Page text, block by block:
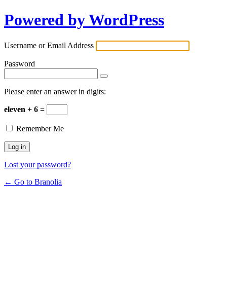
Powered by WordPress
Username or Email Address
Password
Please enter an answer in digits:
eleven + 6 =
Remember Me
Lost your password?
← Go to Branolia